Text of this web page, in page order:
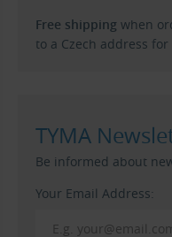
Free shipping when
to a Czech address
TYMA
Be informed about
Your Email Address: